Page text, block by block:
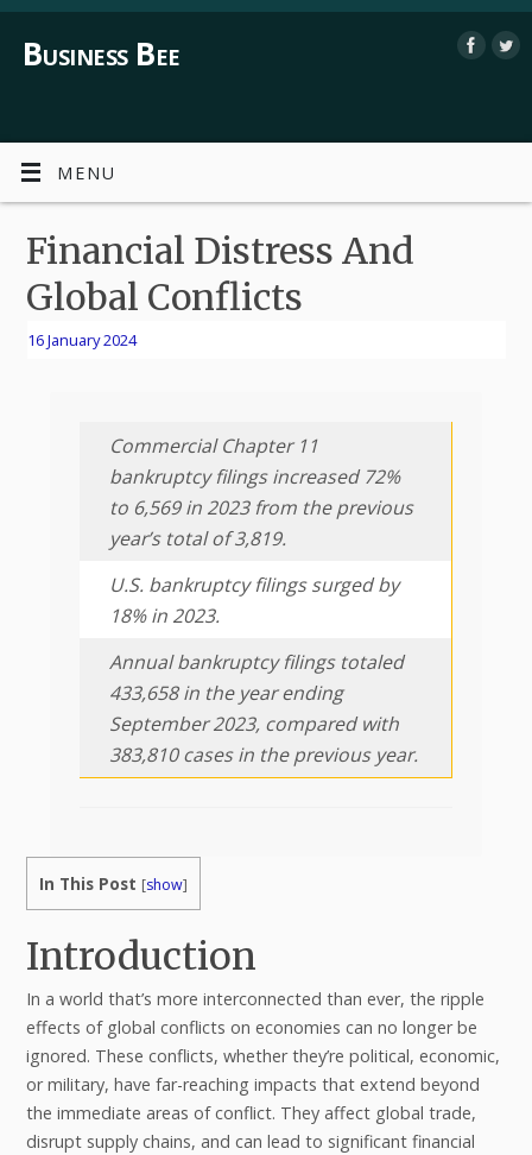
Business Bee
MENU
Financial Distress And
Global Conflicts
16 January 2024
Commercial Chapter 11
bankruptcy filings increased 72%
to 6,569 in 2023 from the previous
year’s total of 3,819.
U.S. bankruptcy filings surged by
18% in 2023.
Annual bankruptcy filings totaled
433,658 in the year ending
September 2023, compared with
383,810 cases in the previous year.
In This Post [show]
Introduction
In a world that’s more interconnected than ever, the ripple
effects of global conflicts on economies can no longer be
ignored. These conflicts, whether they’re political, economic,
or military, have far-reaching impacts that extend beyond
the immediate areas of conflict. They affect global trade,
disrupt supply chains, and can lead to significant financial